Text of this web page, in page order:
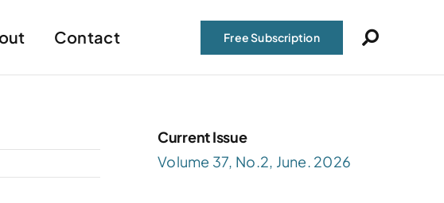
Contact Free Subscription
Current Issue
Volume 37, No.2, June. 2026